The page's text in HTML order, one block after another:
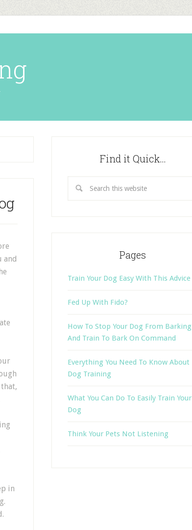
and
in
Find it Quick…
Pages
Train Your Dog Easy With This Advice
Fed Up With Fido?
How To Stop Your Dog From Barking
And Train To Bark On Command
Everything You Need To Know About
Dog Training
What You Can Do To Easily Train Your
Dog
Think Your Pets Not Listening